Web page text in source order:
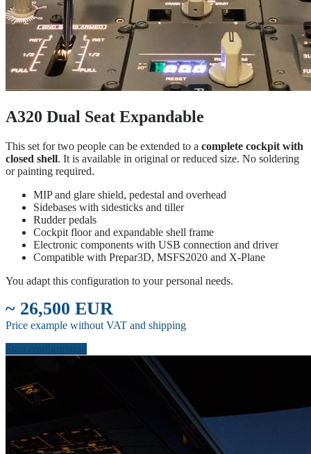
A320 Dual Seat Expandable
This set for two people can be extended to a complete cockpit with
closed shell. It is available in original or reduced size. No soldering
or painting required.
MIP and glare shield, pedestal and overhead
Sidebases with sidesticks and tiller
Rudder pedals
Cockpit floor and expandable shell frame
Electronic components with USB connection and driver
Compatible with Prepar3D, MSFS2020 and X-Plane
You adapt this configuration to your personal needs.
~ 26,500 EUR
Price example without VAT and shipping